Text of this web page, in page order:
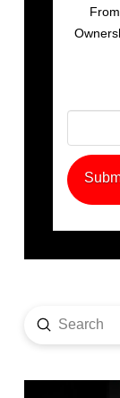
Search
Submit